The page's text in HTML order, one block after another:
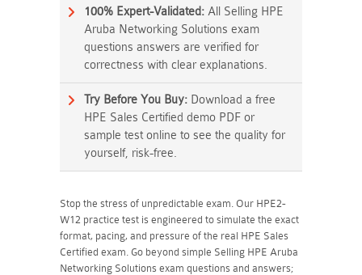
100% Expert-Validated: All Selling HPE
Aruba Networking Solutions exam
questions answers are verified for
correctness with clear explanations.
Try Before You Buy: Download a free
HPE Sales Certified demo PDF or
sample test online to see the quality for
yourself, risk-free.
Stop the stress of unpredictable exam. Our HPE2-
W12 practice test is engineered to simulate the exact
format, pacing, and pressure of the real HPE Sales
Certified exam. Go beyond simple Selling HPE Aruba
Networking Solutions exam questions and answers;